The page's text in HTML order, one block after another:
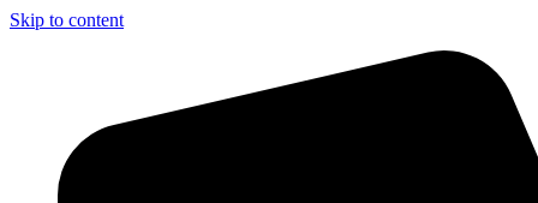
Skip to content